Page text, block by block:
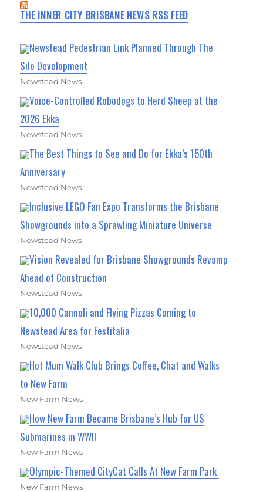
THE INNER CITY BRISBANE NEWS RSS FEED
Newstead Pedestrian Link Planned Through The
Silo Development
Newstead News
Voice-Controlled Robodogs to Herd Sheep at the
2026 Ekka
Newstead News
The Best Things to See and Do for Ekka’s 150th
Anniversary
Newstead News
Inclusive LEGO Fan Expo Transforms the Brisbane
Showgrounds into a Sprawling Miniature Universe
Newstead News
Vision Revealed for Brisbane Showgrounds Revamp
Ahead of Construction
Newstead News
10,000 Cannoli and Flying Pizzas Coming to
Newstead Area for Festitalia
Newstead News
Hot Mum Walk Club Brings Coffee, Chat and Walks
to New Farm
New Farm News
How New Farm Became Brisbane’s Hub for US
Submarines in WWII
New Farm News
Olympic-Themed CityCat Calls At New Farm Park
New Farm News